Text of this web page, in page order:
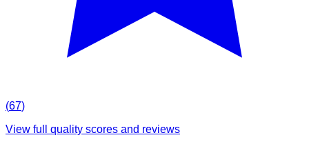
(67)
View full quality scores and reviews